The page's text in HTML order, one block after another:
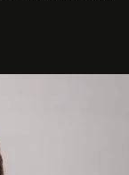
combination
felt, heard,
and
become part